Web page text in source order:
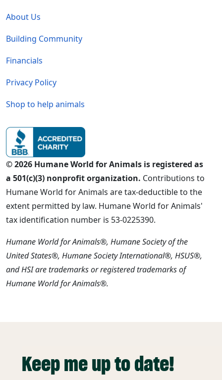
About Us
Building Community
Financials
Privacy Policy
Shop to help animals
© 2026 Humane World for Animals is registered as
a 501(c)(3) nonprofit organization. Contributions to
Humane World for Animals are tax-deductible to the
extent permitted by law. Humane World for Animals'
tax identification number is 53-0225390.
Humane World for Animals®, Humane Society of the
United States®, Humane Society International®, HSUS®,
and HSI are trademarks or registered trademarks of
Humane World for Animals®.